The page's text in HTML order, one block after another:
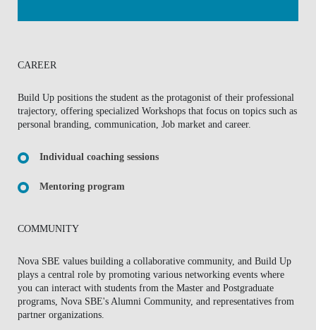
CAREER
Build Up positions the student as the protagonist of their professional
trajectory, offering specialized Workshops that focus on topics such as
personal branding, communication, Job market and career.
Individual coaching sessions
Mentoring program
COMMUNITY
Nova SBE values building a collaborative community, and Build Up
plays a central role by promoting various networking events where
you can interact with students from the Master and Postgraduate
programs, Nova SBE's Alumni Community, and representatives from
partner organizations.